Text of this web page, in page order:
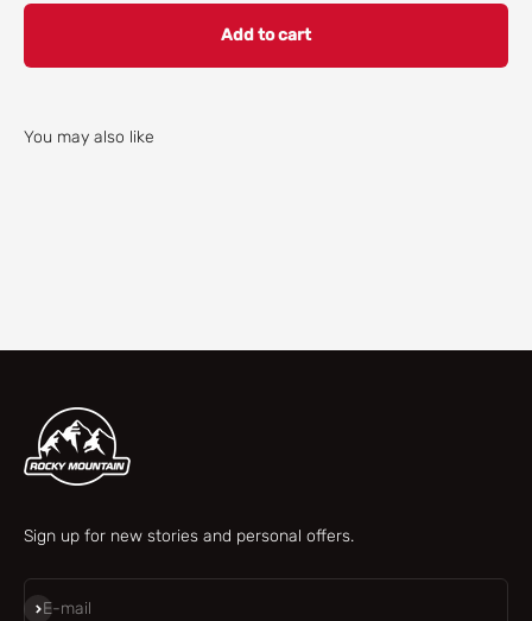
Add to cart
You may also like
Sign up for new stories and personal offers.
E-mail
Subscribe